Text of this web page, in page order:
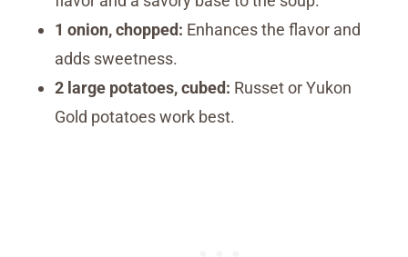
1 onion, chopped: Enhances the flavor and
adds sweetness.
2 large potatoes, cubed: Russet or Yukon
Gold potatoes work best.